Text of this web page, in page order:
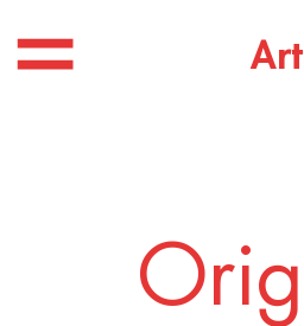
Art